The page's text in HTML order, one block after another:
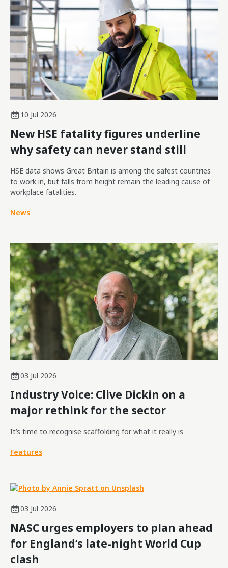
10 Jul 2026
New HSE fatality figures underline
why safety can never stand still
HSE data shows Great Britain is among the safest countries
to work in, but falls from height remain the leading cause of
workplace fatalities.
News
03 Jul 2026
Industry Voice: Clive Dickin on a
major rethink for the sector
It’s time to recognise scaffolding for what it really is
Features
03 Jul 2026
NASC urges employers to plan ahead
for England’s late-night World Cup
clash